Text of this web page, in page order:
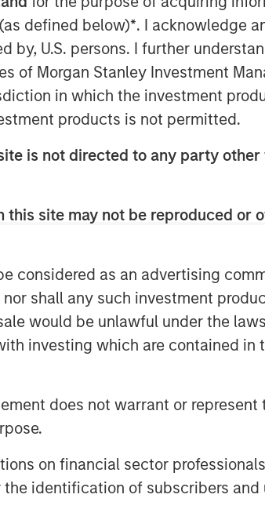
(as defined below)*. I acknowledge
by, U.S. persons. I further
of Morgan Stanley Investment
in which the investment
products is not permitted.
is not directed to any party
site may not be reproduced
considered as an advertising
shall any such investment
would be unlawful under the
investing which are contained in
does not warrant or
on financial sector
identification of subscribers
new research study
Associates, LLC
a report detailing
wealth
for Next-
tax-aware
management and
becoming a
that account
situations; close to
tax bill.
objective for
it “very important.”
tax planning
those serving clients